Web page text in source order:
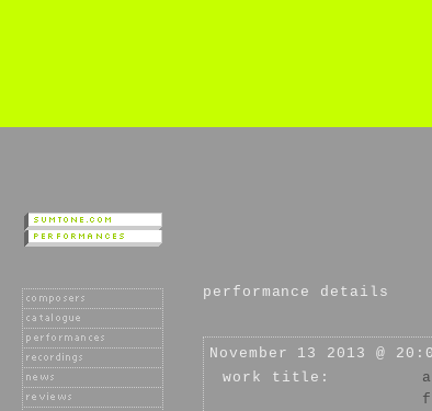
performance details
November 13 2013 @
work title: